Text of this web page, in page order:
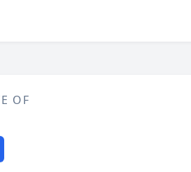
OF